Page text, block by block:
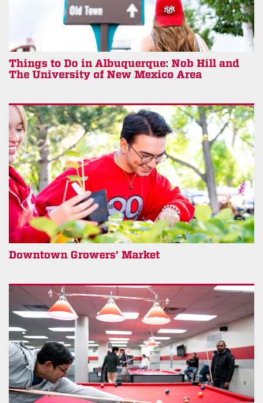
Things to Do in Albuquerque: Nob Hill and
The University of New Mexico Area
Downtown Growers’ Market